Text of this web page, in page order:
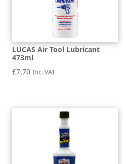
LUCAS Air Tool Lubricant
473ml
£7.70 Inc. VAT